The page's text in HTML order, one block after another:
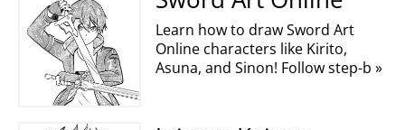
Learn how to draw Sword Art
Online characters like Kirito,
Asuna, and Sinon! Follow step-b »